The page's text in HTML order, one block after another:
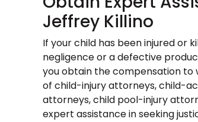
Jeffrey Killino
If your child has been injured or
negligence or a defective
you obtain the compensation to
of child-injury attorneys, child-
attorneys, child pool-injury
expert assistance in seeking